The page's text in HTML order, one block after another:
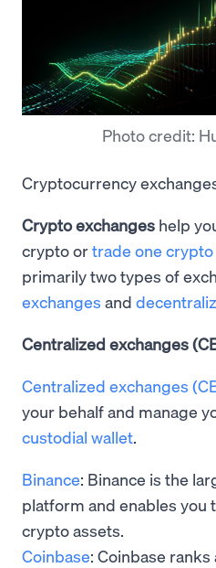
Photo credit:
Cryptocurrency
Crypto exchanges help
crypto ortrade one crypto
primarily two types of
exchanges and
Centralized exchanges
Centralized exchanges
your behalf and manage
custodial wallet.
Binance: Binance is the
platform and enables you
crypto assets.
Coinbase: Coinbase